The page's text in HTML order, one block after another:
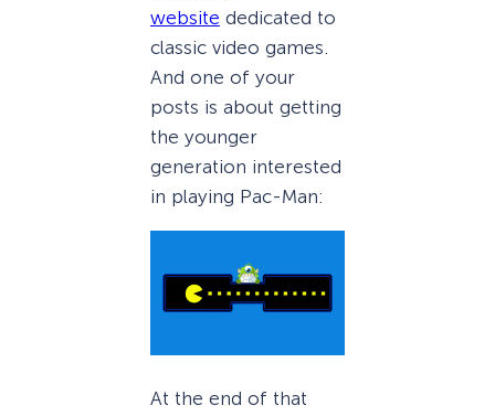
website dedicated to
classic video games.
And one of your
posts is about getting
the younger
generation interested
in playing Pac-Man:
At the end of that